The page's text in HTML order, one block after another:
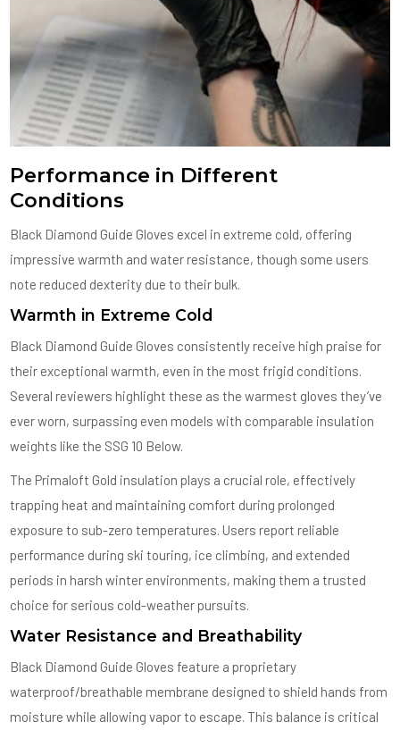
Performance in Different
Conditions
Black Diamond Guide Gloves excel in extreme cold, offering
impressive warmth and water resistance, though some users
note reduced dexterity due to their bulk.
Warmth in Extreme Cold
Black Diamond Guide Gloves consistently receive high praise for
their exceptional warmth, even in the most frigid conditions.
Several reviewers highlight these as the warmest gloves they’ve
ever worn, surpassing even models with comparable insulation
weights like the SSG 10 Below.
The Primaloft Gold insulation plays a crucial role, effectively
trapping heat and maintaining comfort during prolonged
exposure to sub-zero temperatures. Users report reliable
performance during ski touring, ice climbing, and extended
periods in harsh winter environments, making them a trusted
choice for serious cold-weather pursuits.
Water Resistance and Breathability
Black Diamond Guide Gloves feature a proprietary
waterproof/breathable membrane designed to shield hands from
moisture while allowing vapor to escape. This balance is critical